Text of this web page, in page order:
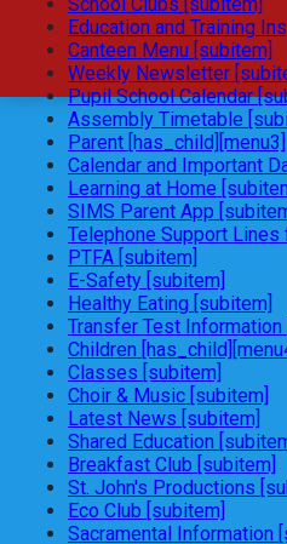
Education and Training
Canteen Menu [subitem]
Weekly Newsletter
Pupil School Calendar
Assembly Timetable
Parent [has_child][menu3]
Calendar and Important
Learning at Home
SIMS Parent App
Telephone Support
PTFA [subitem]
E-Safety [subitem]
Healthy Eating [subitem]
Transfer Test Information
Children
Classes [subitem]
Choir & Music [subitem]
Latest News [subitem]
Shared Education
Breakfast Club [subitem]
St. John's Productions
Eco Club [subitem]
Sacramental Information